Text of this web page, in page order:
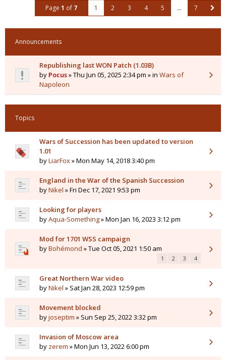
Page 1 of 7 1 2 3 4 5 … 7
Announcements
Republishing last WON Patch (1.03B)
by Pocus» Thu Jun 05, 2025 2:34 pm » in Wars of
Napoleon
Topics
Wars of Succession has been updated to version
1.01
byLiarFox» Mon May 14, 2018 3:40 pm
England in the War of the Spanish Succession
byNikel » Fri Dec 17, 2021 9:53 pm
Looking for players
byAqua-Something» Mon Jan 16, 2023 3:12 pm
Mod for 1701 WSS campaign
byBohémond » Tue Oct 05, 2021 1:50 am
1 2 3 4
Great Northern War video
byNikel » Sat Jan 28, 2023 12:59 pm
Movement blocked
byjoseptim » Sun Sep 25, 2022 3:32 pm
Invasion of Moscow area
by zerem » Mon Jun 13, 2022 6:00 pm